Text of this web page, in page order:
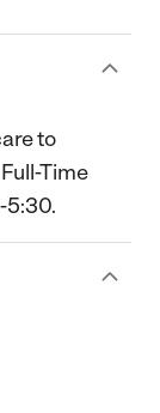
to
Time
5:30.